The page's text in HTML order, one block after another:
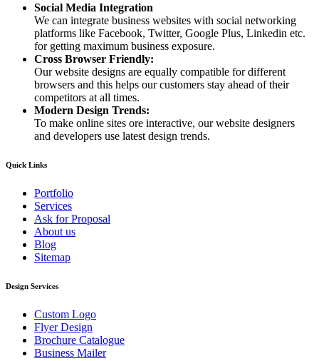
Social Media Integration
We can integrate business websites with social networking
platforms like Facebook, Twitter, Google Plus, Linkedin etc.
for getting maximum business exposure.
Cross Browser Friendly:
Our website designs are equally compatible for different
browsers and this helps our customers stay ahead of their
competitors at all times.
Modern Design Trends:
To make online sites ore interactive, our website designers
and developers use latest design trends.
Quick Links
Portfolio
Services
Ask for Proposal
About us
Blog
Sitemap
Design Services
Custom Logo
Flyer Design
Brochure Catalogue
Business Mailer